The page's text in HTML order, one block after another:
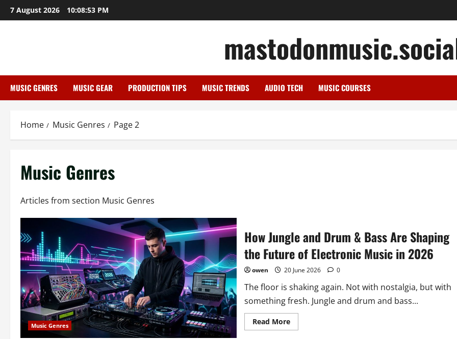
Skip
to
7 August 2026 10:08:54 PM
MUSIC GENRES MUSIC GEAR PRODUCTION TIPS MUSIC TRENDS AUDIO TECH MUSIC COURSES
Home Music Genres Page 2
Music Genres
Articles from section Music Genres
Music Genres
How Jungle and Drum & Bass Are Shaping
the Future of Electronic Music in 2026
owen 20 June 2026 0
The floor is shaking again. Not with nostalgia, but with
something fresh. Jungle and drum and bass...
Read MoreRead
more